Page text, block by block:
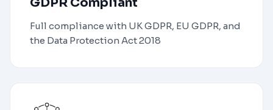
Full compliance with UK GDPR, EU GDPR, and
the Data Protection Act 2018